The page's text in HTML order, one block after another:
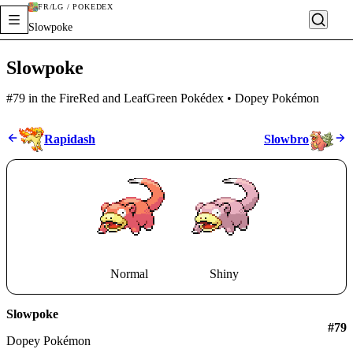
FR/LG / POKÉDEX
Slowpoke
Slowpoke
#79 in the FireRed and LeafGreen Pokédex • Dopey Pokémon
Rapidash Slowbro
Normal Shiny
Slowpoke
Dopey Pokémon
#79